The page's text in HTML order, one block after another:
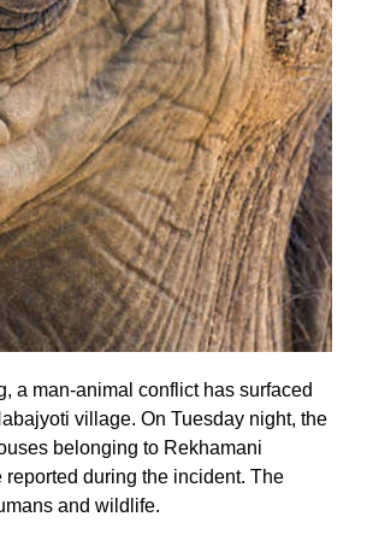
a man-animal conflict has surfaced
village. On Tuesday night, the
belonging to Rekhamani
during the incident. The
and wildlife.